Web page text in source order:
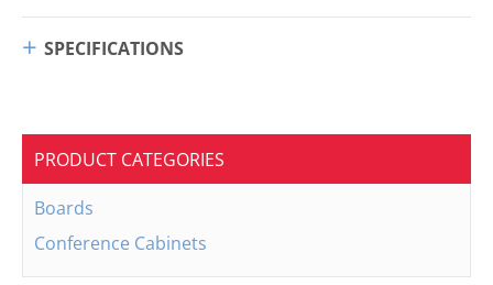
SPECIFICATIONS
PRODUCT CATEGORIES
Boards
Conference Cabinets